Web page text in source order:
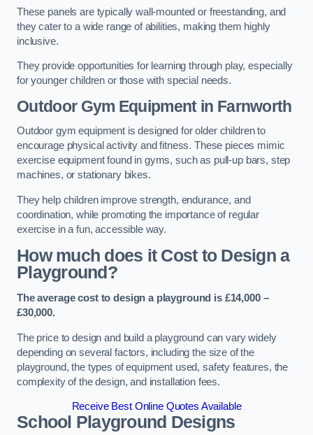
These panels are typically wall-mounted or freestanding, and
they cater to a wide range of abilities, making them highly
inclusive.
They provide opportunities for learning through play, especially
for younger children or those with special needs.
Outdoor Gym Equipmentin Farnworth
Outdoor gym equipment is designed for older children to
encourage physical activity and fitness. These pieces mimic
exercise equipment found in gyms, such as pull-up bars, step
machines, or stationary bikes.
They help children improve strength, endurance, and
coordination, while promoting the importance of regular
exercise in a fun, accessible way.
How much does it Cost to Design a
Playground?
The average cost to design a playground is £14,000 –
£30,000.
The price to design and build a playground can vary widely
depending on several factors, including the size of the
playground, the types of equipment used, safety features, the
complexity of the design, and installation fees.
Receive Best Online Quotes Available
School Playground Designs